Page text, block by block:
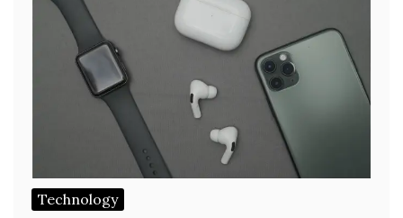
Technology